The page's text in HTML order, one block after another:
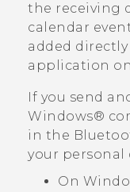
the receiving
calendar
added
application
If you send
Windows®
in the
your personal
On